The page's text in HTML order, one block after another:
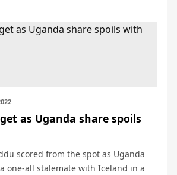
as Uganda share spoils
scored from the spot as Uganda
one-all stalemate with Iceland in a